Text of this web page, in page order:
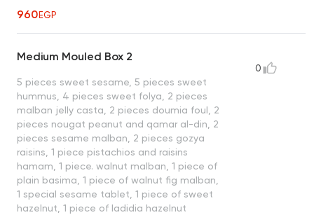
960EGP
Medium Mouled Box 2
5 pieces sweet sesame, 5 pieces sweet
hummus, 4 pieces sweet folya, 2 pieces
malban jelly casta, 2 pieces doumia foul, 2
pieces nougat peanut and qamar al-din, 2
pieces sesame malban, 2 pieces gozya
raisins, 1 piece pistachios and raisins
hamam, 1 piece. walnut malban, 1 piece of
plain basima, 1 piece of walnut fig malban,
1 special sesame tablet, 1 piece of sweet
hazelnut, 1 piece of ladidia hazelnut
0